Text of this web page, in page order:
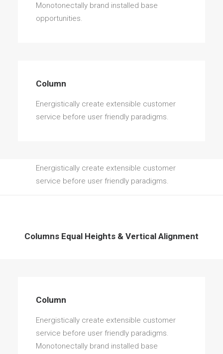
Energistically create extensible customer
service before user friendly paradigms.
Monotonectally brand installed base
opportunities.
Column
Energistically create extensible customer
service before user friendly paradigms.
Columns Equal Heights & Vertical Alignment
Column
Energistically create extensible customer
service before user friendly paradigms.
Monotonectally brand installed base